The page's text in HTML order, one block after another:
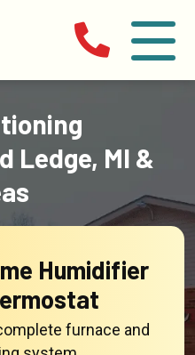
Ledge, MI &
Humidifier
furnace and